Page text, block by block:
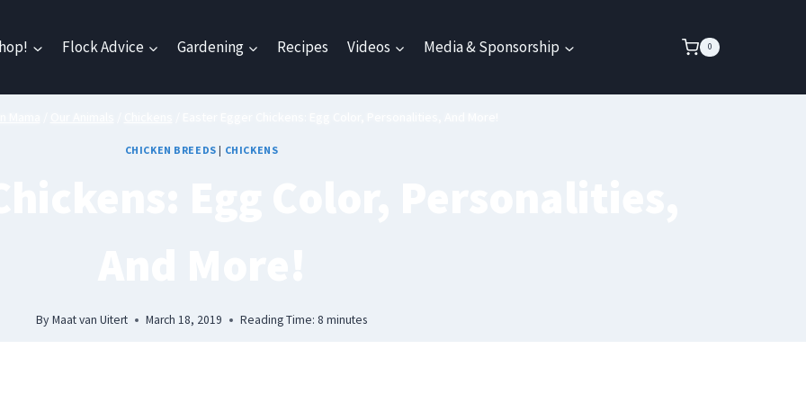
Flock Advice Gardening Recipes Videos Media & Sponsorship 0
CHICKEN BREEDS | CHICKENS
By Maat van Uitert March 18, 2019 Reading Time: 8 minutes